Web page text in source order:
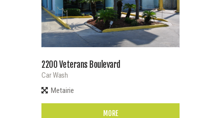
2200 Veterans Boulevard
Car Wash
Metairie
MORE